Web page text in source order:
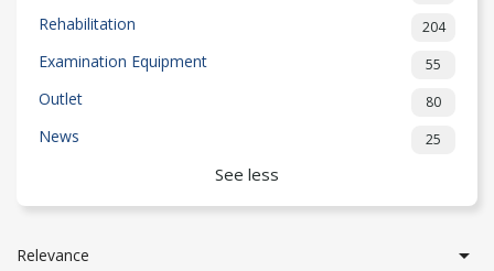
Rehabilitation 204
Examination Equipment 55
Outlet 80
News 25
See less
Relevance 